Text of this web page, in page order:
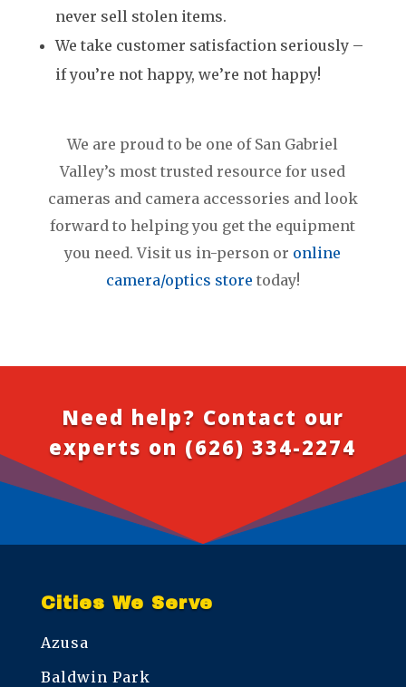
never sell stolen items.
We take customer satisfaction seriously –
if you’re not happy, we’re not happy!
We are proud to be one of San Gabriel
Valley’s most trusted resource for used
cameras and camera accessories and look
forward to helping you get the equipment
you need. Visit us in-person or online
camera/optics store today!
Need help? Contact our
experts on(626) 334-2274
Cities We Serve
Azusa
Baldwin Park